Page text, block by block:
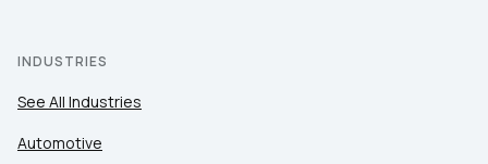
INDUSTRIES
See All Industries
Automotive